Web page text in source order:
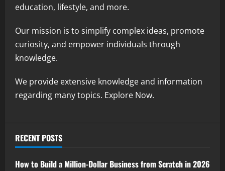
education, lifestyle, and more.
Our mission is to simplify complex ideas, promote
curiosity, and empower individuals through
knowledge.
We provide extensive knowledge and information
regarding many topics. Explore Now.
RECENT POSTS
How to Build a Million-Dollar Business from Scratch in 2026